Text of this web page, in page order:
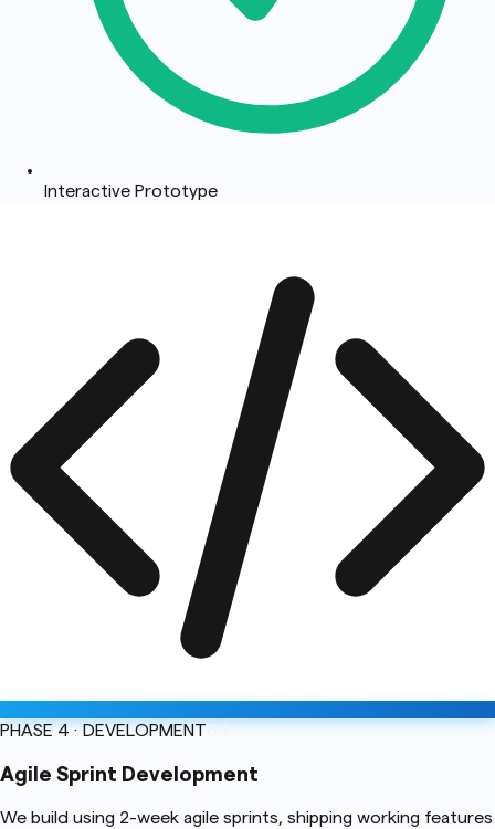
Interactive Prototype
PHASE 4 · DEVELOPMENT04
Agile Sprint Development
We build using 2-week agile sprints, shipping working features